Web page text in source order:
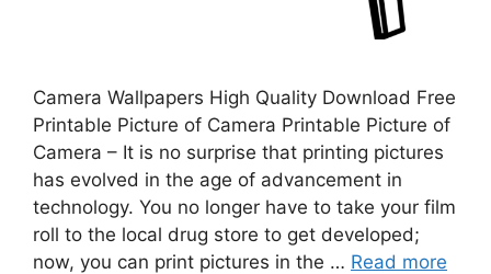
Camera Wallpapers High Quality Download Free
Printable Picture of Camera Printable Picture of
Camera – It is no surprise that printing pictures
has evolved in the age of advancement in
technology. You no longer have to take your film
roll to the local drug store to get developed;
now, you can print pictures in the … Read more